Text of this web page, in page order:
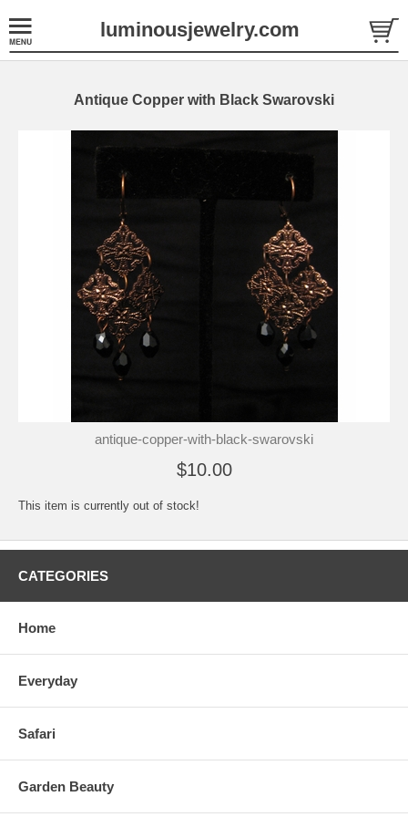
luminousjewelry.com
Antique Copper with Black Swarovski
antique-copper-with-black-swarovski
$10.00
This item is currently out of stock!
CATEGORIES
Home
Everyday
Safari
Garden Beauty